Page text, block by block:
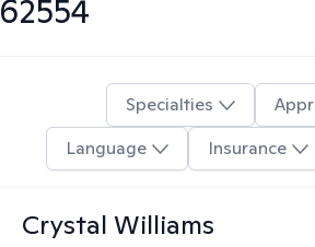
62554
Specialties
Language
Insurance
Crystal Williams